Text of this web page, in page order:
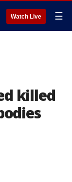
Watch Live ☰
killed